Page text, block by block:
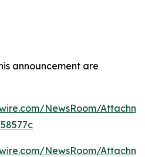
announcement are
NewsRoom/
NewsRoom/